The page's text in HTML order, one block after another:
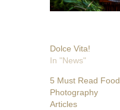
Dolce Vita!
In "News"
5 Must Read Food
Photography
Articles